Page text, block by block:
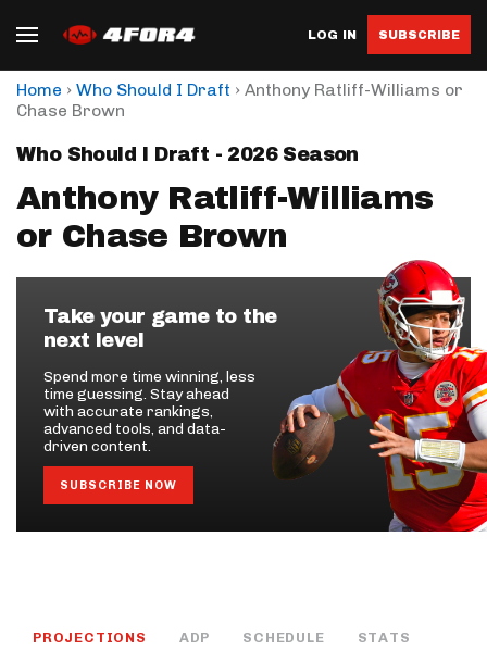
LOG IN SUBSCRIBE
Home › Who Should I Draft › Anthony Ratliff-Williams or
Chase Brown
Who Should I Draft - 2026 Season
Anthony Ratliff-Williams
or Chase Brown
Take your game to the
next level
Spend more time winning, less
time guessing. Stay ahead
with accurate rankings,
advanced tools, and data-
driven content.
SUBSCRIBE NOW
PROJECTIONS ADP SCHEDULE STATS